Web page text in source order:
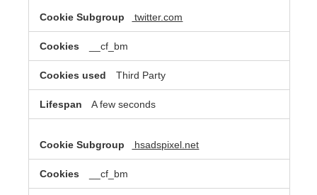
twitter.com
__cf_bm
Third Party
A few seconds
hsadspixel.net
__cf_bm